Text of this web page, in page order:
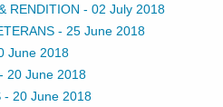
RENDITION - 02 July 2018
- 25 June 2018
June 2018
- 20 June 2018
- 20 June 2018